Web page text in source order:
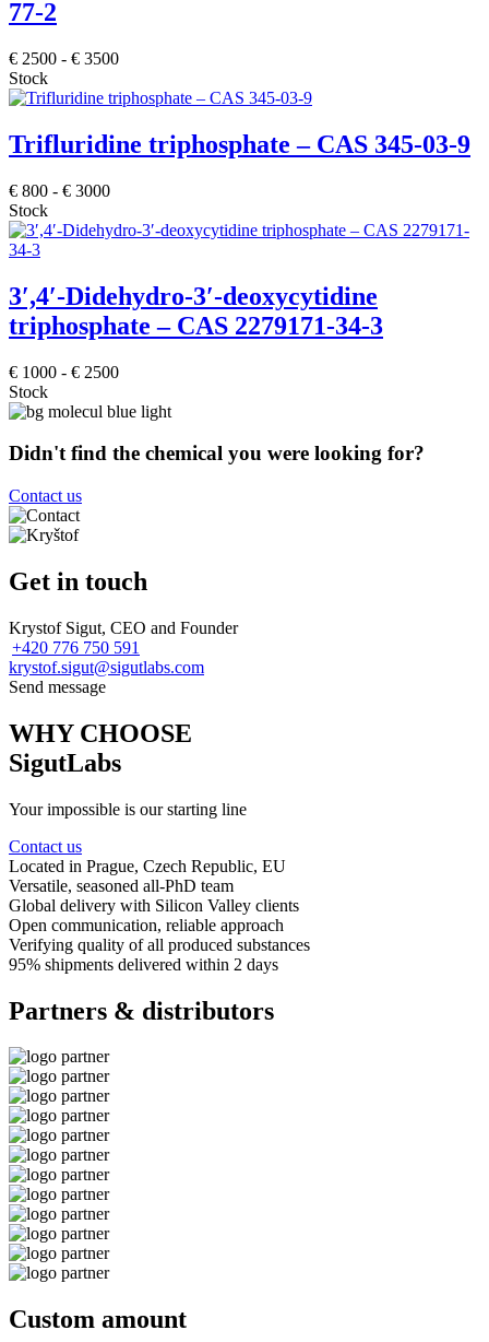
77-2
€ 2500 - € 3500
Stock
Trifluridine triphosphate – CAS 345-03-9
€ 800 - € 3000
Stock
3′,4′-Didehydro-3′-deoxycytidine
triphosphate – CAS 2279171-34-3
€ 1000 - € 2500
Stock
Didn't find the chemical you were looking for?
Contact us
Get in touch
Krystof Sigut, CEO and Founder
+420 776 750 591
krystof.sigut@sigutlabs.com
Send message
WHY CHOOSE
SigutLabs
Your impossible is our starting line
Contact us
Located in Prague, Czech Republic, EU
Versatile, seasoned all-PhD team
Global delivery with Silicon Valley clients
Open communication, reliable approach
Verifying quality of all produced substances
95% shipments delivered within 2 days
Partners & distributors
Custom amount